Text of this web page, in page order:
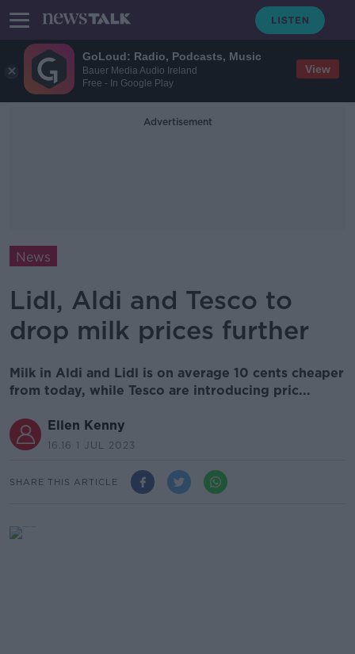
GoLoud: Radio, Podcasts, Music
Bauer Media Audio Ireland
Free - In Google Play
View
Advertisement
News
Lidl, Aldi and Tesco to
drop milk prices further
Milk in Aldi and Lidl is on average 10 cents cheaper
from today, while Tesco are introducing pric...
Ellen Kenny
16.16 1 JUL 2023
SHARE THIS ARTICLE